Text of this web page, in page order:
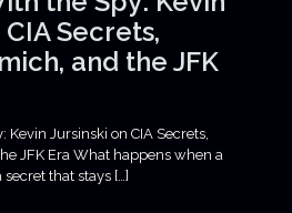
Secrets,
and the JFK
Kevin Jursinski on CIA Secrets,
JFK Era What happens when a
secret that stays […]